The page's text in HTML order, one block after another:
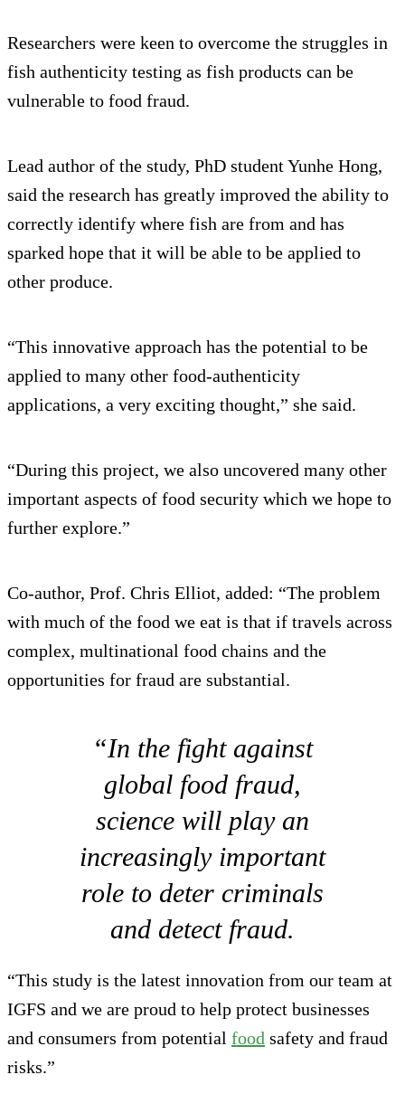
Researchers were keen to overcome the struggles in
fish authenticity testing as fish products can be
vulnerable to food fraud.
Lead author of the study, PhD student Yunhe Hong,
said the research has greatly improved the ability to
correctly identify where fish are from and has
sparked hope that it will be able to be applied to
other produce.
“This innovative approach has the potential to be
applied to many other food-authenticity
applications, a very exciting thought,” she said.
“During this project, we also uncovered many other
important aspects of food security which we hope to
further explore.”
Co-author, Prof. Chris Elliot, added: “The problem
with much of the food we eat is that if travels across
complex, multinational food chains and the
opportunities for fraud are substantial.
“In the fight against
global food fraud,
science will play an
increasingly important
role to deter criminals
and detect fraud.
“This study is the latest innovation from our team at
IGFS and we are proud to help protect businesses
and consumers from potential food safety and fraud
risks.”